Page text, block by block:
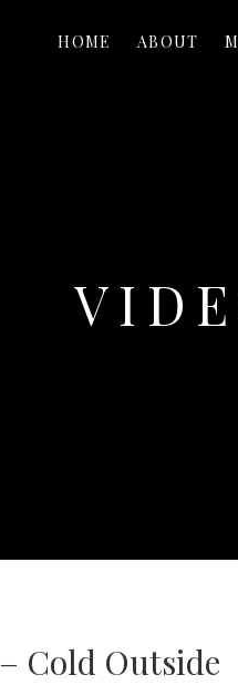
HOME ABOUT
Cold Outside